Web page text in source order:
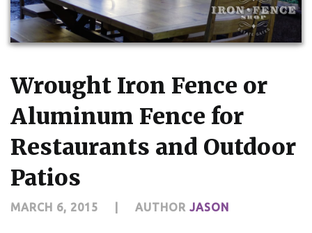
Wrought Iron Fence or
Aluminum Fence for
Restaurants and Outdoor
Patios
MARCH 6, 2015 AUTHOR JASON